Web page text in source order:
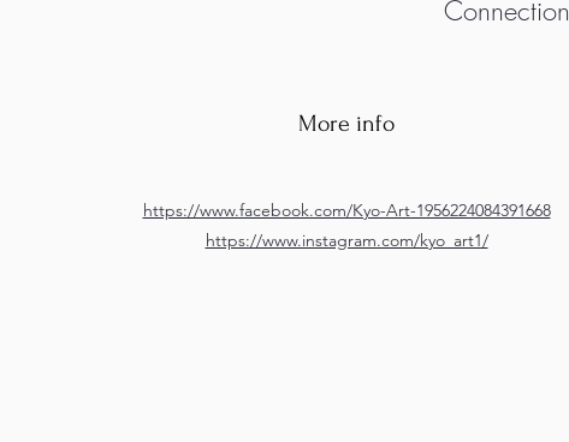
Connection
More info
https://www.facebook.com/Kyo-Art-1956224084391668
https://www.instagram.com/kyo_art1/